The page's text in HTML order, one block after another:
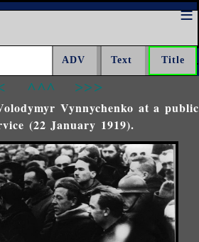
^^^ >>>
Vynnychenko at a public
(22 January 1919).